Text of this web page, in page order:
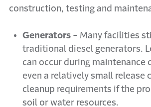
construction, testing and
Generators - Many facilities
traditional diesel generators.
can occur during maintenance
even a relatively small release
cleanup requirements if the
soil or water resources.